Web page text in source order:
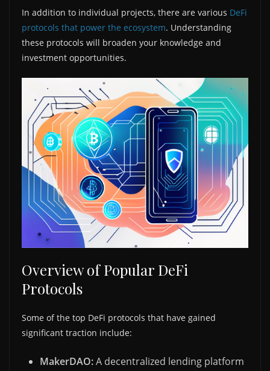
In addition to individual projects, there are various DeFi
protocols that power the ecosystem. Understanding
these protocols will broaden your knowledge and
investment opportunities.
Overview of Popular DeFi
Protocols
Some of the top DeFi protocols that have gained
significant traction include:
MakerDAO:A decentralized lending platform